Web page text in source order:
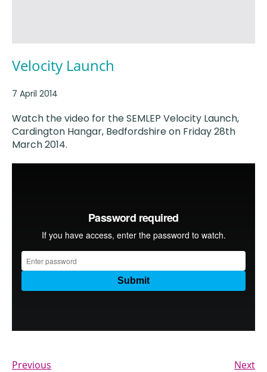
Velocity Launch
7 April 2014
Watch the video for the SEMLEP Velocity Launch,
Cardington Hangar, Bedfordshire on Friday 28th
March 2014.
Previous Next